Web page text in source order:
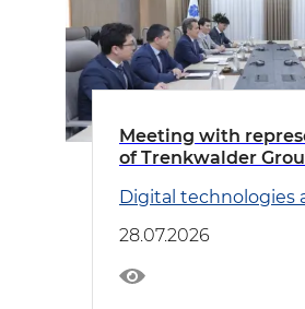
Meeting with
of Trenkwalder
Digital technologies
28.07.2026